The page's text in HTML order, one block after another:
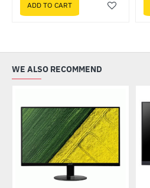
ADD TO CART
WE ALSO RECOMMEND